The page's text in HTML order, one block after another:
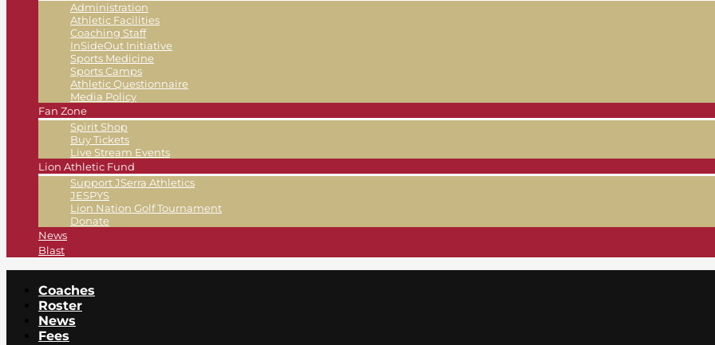
Administration
Athletic Facilities
Coaching Staff
InSideOut Initiative
Sports Medicine
Sports Camps
Athletic Questionnaire
Media Policy
Fan Zone
Spirit Shop
Buy Tickets
Live Stream Events
Lion Athletic Fund
Support JSerra Athletics
JESPYS
Lion Nation Golf Tournament
Donate
News
Blast
Coaches
Roster
News
Fees